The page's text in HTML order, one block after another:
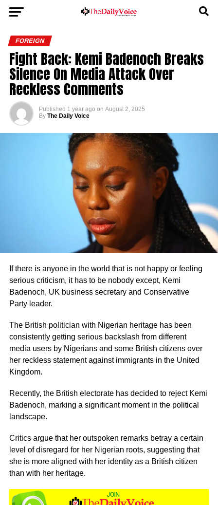
FOREIGN
Fight Back: Kemi Badenoch Breaks
Silence On Media Attack Over
Reckless Comments
Published 1 year ago on August 2, 2025
By The Daily Voice
If there is anyone in the world that is not happy or feeling
serious criticism, it has to be nobody except, Kemi
Badenoch, UK business secretary and Conservative
Party leader.
The British politician with Nigerian heritage has been
consistently getting serious backslash from different
media users by Nigerians and some British citizens over
her reckless statement against immigrants in the United
Kingdom.
Recently, the British electorate has decided to reject Kemi
Badenoch, marking a significant moment in the political
landscape.
Critics argue that her outspoken remarks betray a certain
level of disregard for her Nigerian roots, suggesting that
she is more aligned with her identity as a British citizen
than with her heritage.